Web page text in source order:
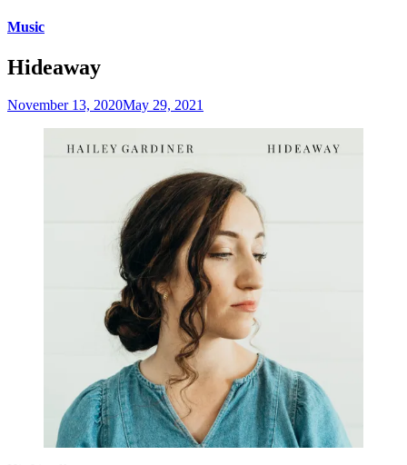
Skip
content
Music
Hideaway
November 13, 2020May 29, 2021